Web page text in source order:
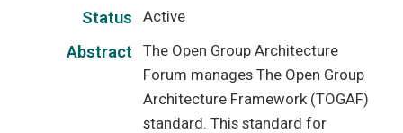
Status Active
Abstract
The Open Group Architecture
Forum manages The Open Group
Architecture Framework (TOGAF)
standard. This standard for